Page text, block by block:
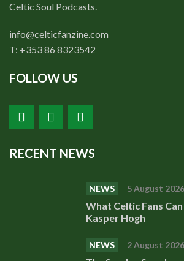
Celtic Soul Podcasts.
info@celticfanzine.com
T: +353 86 8323542
FOLLOW US
RECENT NEWS
NEWS 5 August 2026
What Celtic Fans
Kasper Hogh
NEWS 2 August 2026